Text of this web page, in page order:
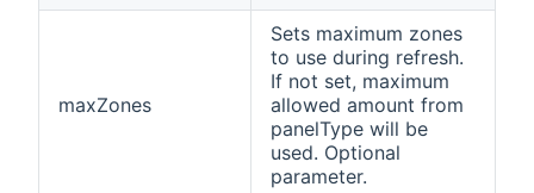
maxZones
Sets maximum zones
to use during refresh.
If not set, maximum
allowed amount from
panelType will be
used. Optional
parameter.